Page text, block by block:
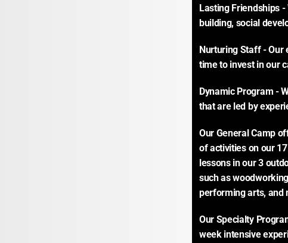
Lasting Friendships
building, social
Nurturing Staff - Our
time to invest in our
Dynamic Program -
that are led by
Our General Camp
of activities on our
lessons in our 3
such as
performing arts, and
Our Specialty
week intensive